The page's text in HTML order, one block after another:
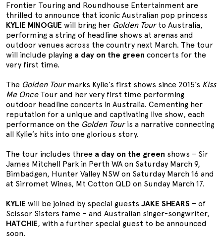
Frontier Touring and Roundhouse Entertainment are
thrilled to announce that iconic Australian pop princess
KYLIE MINOGUE will bring her Golden Tour to Australia,
performing a string of headline shows at arenas and
outdoor venues across the country next March. The tour
will include playing a day on the green concerts for the
very first time.
The Golden Tourmarks Kylie’s first shows since 2015’s Kiss
Me OnceTour and her very first time performing
outdoor headline concerts in Australia. Cementing her
reputation for a unique and captivating live show, each
performance on the Golden Touris a narrative connecting
all Kylie’s hits into one glorious story.
The tour includes three a day on the green shows – Sir
James Mitchell Park in Perth WA on Saturday March 9,
Bimbadgen, Hunter Valley NSW on Saturday March 16 and
at Sirromet Wines, Mt Cotton QLD on Sunday March 17.
KYLIE will be joined by special guests JAKE SHEARS – of
Scissor Sisters fame – and Australian singer-songwriter,
HATCHIE, with a further special guest to be announced
soon.